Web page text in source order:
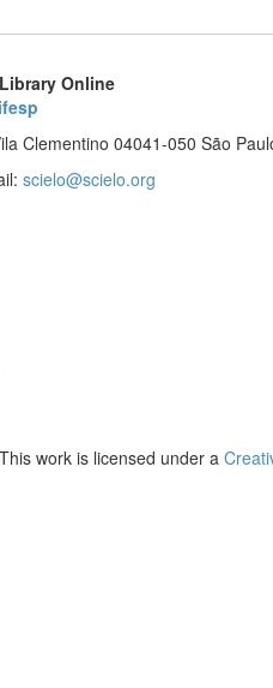
Online
Clementino 04041-050 São
scielo@scielo.org
This work is licensed under a